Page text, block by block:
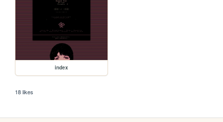
index
18 likes